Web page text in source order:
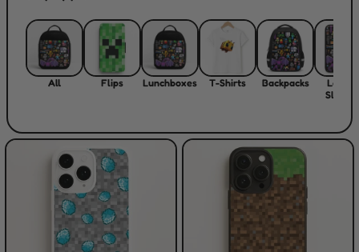
All Flips Lunchboxes T-Shirts Backpacks
Laptop